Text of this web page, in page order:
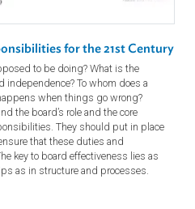
for the 21st